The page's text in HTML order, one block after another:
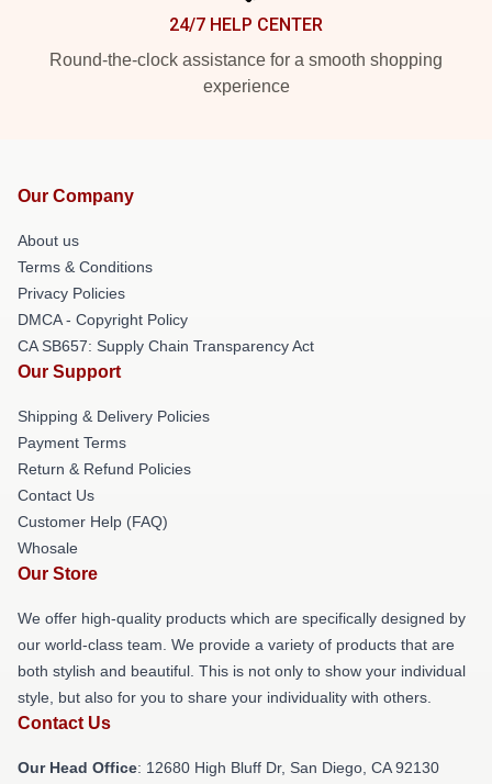
24/7 HELP CENTER
Round-the-clock assistance for a smooth shopping
experience
Our Company
About us
Terms & Conditions
Privacy Policies
DMCA - Copyright Policy
CA SB657: Supply Chain Transparency Act
Our Support
Shipping & Delivery Policies
Payment Terms
Return & Refund Policies
Contact Us
Customer Help (FAQ)
Whosale
Our Store
We offer high-quality products which are specifically designed by
our world-class team. We provide a variety of products that are
both stylish and beautiful. This is not only to show your individual
style, but also for you to share your individuality with others.
Contact Us
Our Head Office: 12680 High Bluff Dr, San Diego, CA 92130